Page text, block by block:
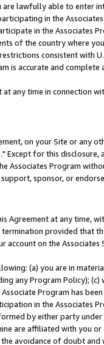
are lawfully able to enter
in the
in the Associates
of the country where
consistent with
is accurate and complete
any time in connection
on your Site or any
Except for this disclosure,
Associates Program
sponsor, or
Agreement at any time,
provided that
on the Associates
(a) you are in
any Program Policy); (c)
Program has
in the Associates
by either party under
are affiliated with you or
avoidance of doubt